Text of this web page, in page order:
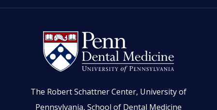
The Robert Schattner Center, University of
Pennsylvania, School of Dental Medicine